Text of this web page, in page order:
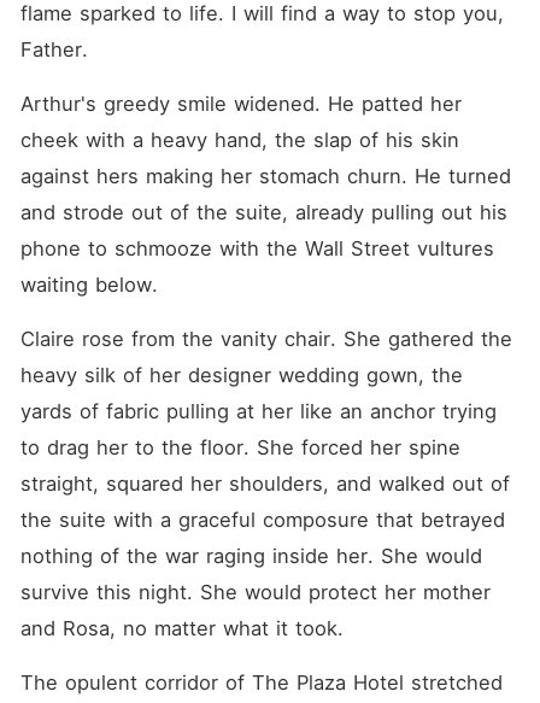
flame sparked to life. I will find a way to stop you,
Father.
Arthur's greedy smile widened. He patted her
cheek with a heavy hand, the slap of his skin
against hers making her stomach churn. He turned
and strode out of the suite, already pulling out his
phone to schmooze with the Wall Street vultures
waiting below.
Claire rose from the vanity chair. She gathered the
heavy silk of her designer wedding gown, the
yards of fabric pulling at her like an anchor trying
to drag her to the floor. She forced her spine
straight, squared her shoulders, and walked out of
the suite with a graceful composure that betrayed
nothing of the war raging inside her. She would
survive this night. She would protect her mother
and Rosa, no matter what it took.
The opulent corridor of The Plaza Hotel stretched